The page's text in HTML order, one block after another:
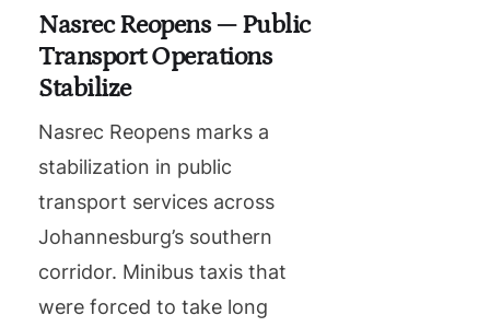
Nasrec Reopens — Public
Transport Operations
Stabilize
Nasrec Reopens marks a
stabilization in public
transport services across
Johannesburg’s southern
corridor. Minibus taxis that
were forced to take long